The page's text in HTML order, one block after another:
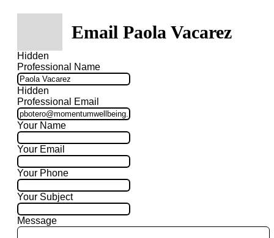
Email Paola Vacarez
Hidden
Professional Name
Hidden
Professional Email
Your Name
Your Email
Your Phone
Your Subject
Message